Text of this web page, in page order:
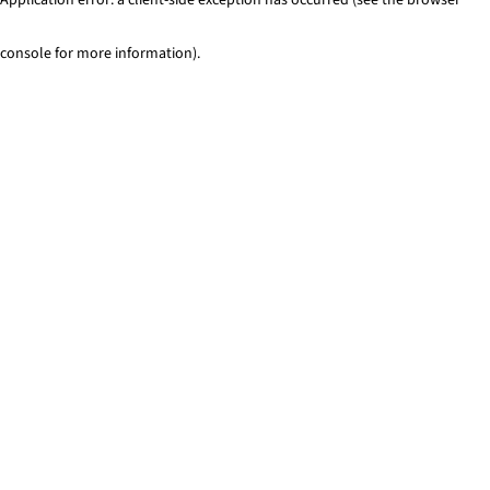
console for more information).